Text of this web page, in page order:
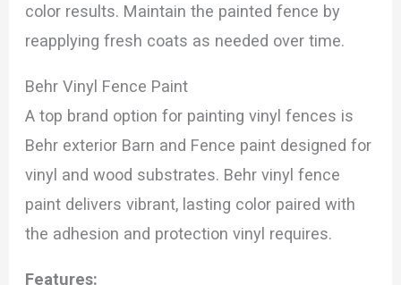
color results. Maintain the painted fence by
reapplying fresh coats as needed over time.
Behr Vinyl Fence Paint
A top brand option for painting vinyl fences is
Behr exterior Barn and Fence paint designed for
vinyl and wood substrates. Behr vinyl fence
paint delivers vibrant, lasting color paired with
the adhesion and protection vinyl requires.
Features: